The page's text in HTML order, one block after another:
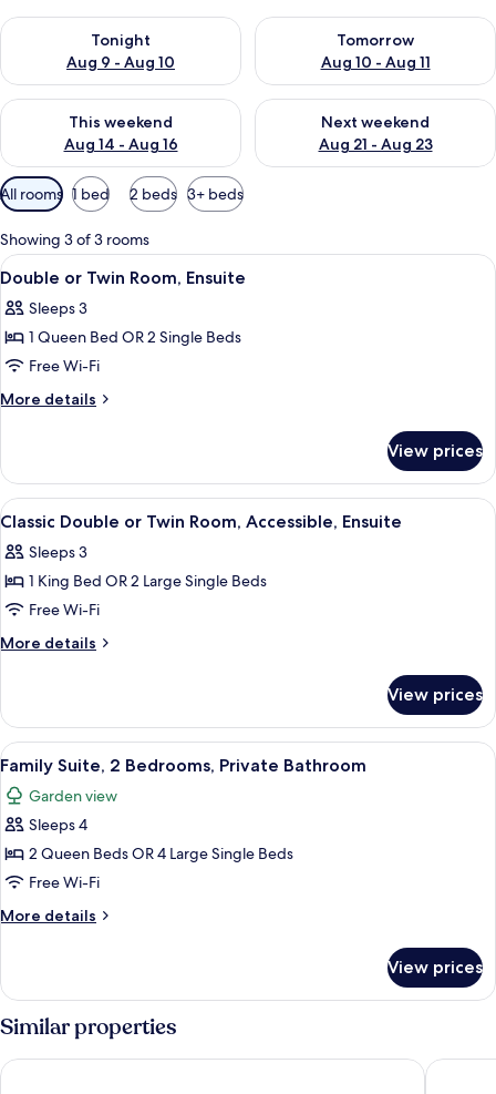
Tonight
Aug 9 - Aug 10
Check availability for tonight Aug 9 - Aug 10
Tomorrow
Aug 10 - Aug 11
Check availability for
This weekend
Aug 14 - Aug 16
Check availability for this weekend Aug 14 - Aug 16
Next weekend
Aug 21 - Aug 23
Check availability for next
Available
filters
for
rooms
All rooms 1 bed 2 beds 3+ beds
Showing 3 of 3 rooms
View
all
photos
for
Double
or
Ensuite
A bedroom with a bed, bedside
5
Double or Twin Room, Ensuite
Sleeps 3
1 Queen Bed OR 2 Single Beds
Free Wi-Fi
More details
More
or
Twin
Room,
View prices
View
all
photos
for
Classic
Double
Room,
Accessible,
Ensuite
A hotel room with a bed, bedside
4
Classic Double or Twin Room, Accessible, Ensuite
Sleeps 3
1 King Bed OR 2 Large Single Beds
Free Wi-Fi
More details
More
Double
or
Twin
Room,
Accessible,
Ensuite
View prices
View
all
photos
for
Family
Suite,
2
Bedrooms,
Bathroom
A hotel room with a large bed, a
6
Family Suite, 2 Bedrooms, Private Bathroom
Garden view
Sleeps 4
2 Queen Beds OR 4 Large Single Beds
Free Wi-Fi
More details
More
Suite,
2
Bedrooms,
Private
Bathroom
View prices
Similar properties
Tiny Away Stay – Laanecoorie Lakeside BIG4